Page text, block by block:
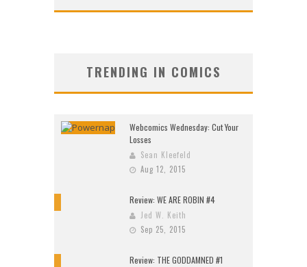
TRENDING IN COMICS
Webcomics Wednesday: Cut Your
Losses
Sean Kleefeld
Aug 12, 2015
Review: WE ARE ROBIN #4
Jed W. Keith
Sep 25, 2015
Review: THE GODDAMNED #1